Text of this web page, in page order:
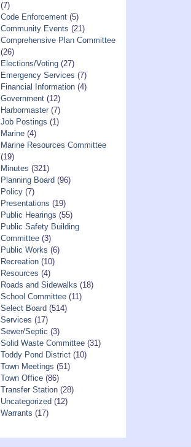
(7)
Code Enforcement(5)
Community Events (21)
Comprehensive Plan Committee
(26)
Elections/Voting(27)
Emergency Services (7)
Financial Information(4)
Government(12)
Harbormaster(7)
Job Postings (1)
Marine(4)
Marine Resources Committee
(19)
Minutes (321)
Planning Board (96)
Policy(7)
Presentations (19)
Public Hearings (55)
Public Safety Building
Committee(3)
Public Works (6)
Recreation(10)
Resources (4)
Roads and Sidewalks (18)
School Committee(11)
Select Board (514)
Services (17)
Sewer/Septic (3)
Solid Waste Committee(31)
Toddy Pond District(10)
Town Meetings (51)
Town Office(86)
Transfer Station(28)
Uncategorized (12)
Warrants (17)